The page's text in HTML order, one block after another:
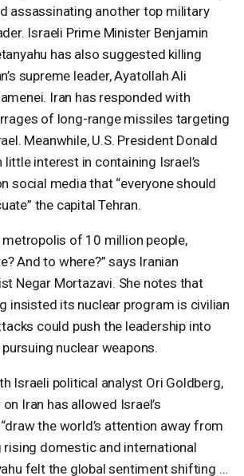
assassinating another top military
Israeli Prime Minister Benjamin
has also suggested killing
supreme leader, Ayatollah Ali
Iran has responded with
of long-range missiles targeting
Meanwhile, U.S. President Donald
little interest in containing Israel’s
social media that “everyone should
the capital Tehran.
metropolis of 10 million people,
And to where?” says Iranian
Negar Mortazavi. She notes that
insisted its nuclear program is civilian
could push the leadership into
nuclear weapons.
Israeli political analyst Ori Goldberg,
Iran has allowed Israel’s
the world’s attention away from
rising domestic and international
felt the global sentiment shifting …